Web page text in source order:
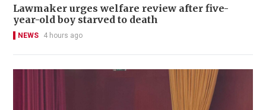
Lawmaker urges welfare review after five-
year-old boy starved to death
NEWS 4 hours ago